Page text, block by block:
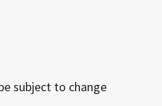
subject to change